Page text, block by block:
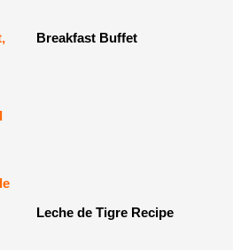
Breakfast Buffet
Leche de Tigre Recipe